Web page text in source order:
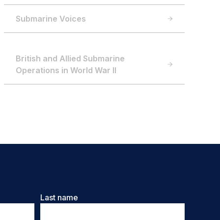
Submarine Voices
British and Allied Submarine
Operations in World War II
Last name